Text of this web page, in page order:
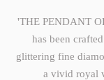
'THE PENDANT
has been
glittering fine
a vivid royal